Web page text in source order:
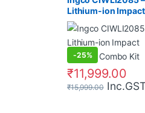
Lithium-ion Impact
Wrench Combo Kit
-25%
₹11,999.00
₹15,999.00